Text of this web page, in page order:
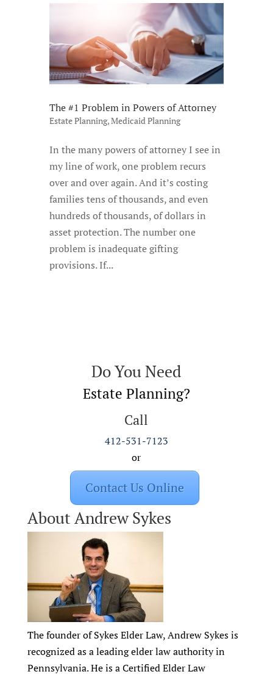
The #1 Problem in Powers of Attorney
Estate Planning,Medicaid Planning
In the many powers of attorney I see in
my line of work, one problem recurs
over and over again. And it’s costing
families tens of thousands, and even
hundreds of thousands, of dollars in
asset protection. The number one
problem is inadequate gifting
provisions. If...
Do You Need
Estate Planning?
Call
412-531-7123
or
Contact Us Online
About Andrew Sykes
The founder of Sykes Elder Law, Andrew Sykes is
recognized as a leading elder law authority in
Pennsylvania. He is a Certified Elder Law